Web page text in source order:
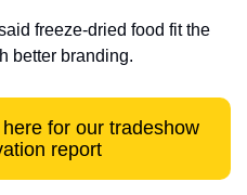
freeze-dried food fit the
better branding.
for our tradeshow
report